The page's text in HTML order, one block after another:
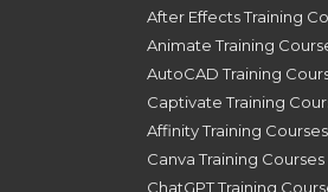
After Effects Training
Animate Training
AutoCAD Training
Captivate Training
Affinity Training Courses
Canva Training Courses
ChatGPT Training